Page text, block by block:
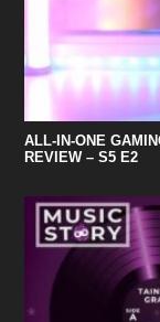
ALL-IN-ONE
REVIEW – S5 E2